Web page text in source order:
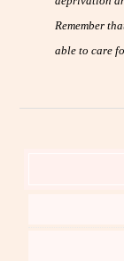
Remember
able to care